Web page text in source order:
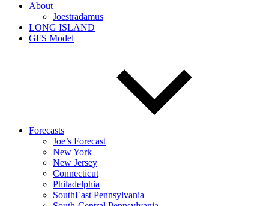
About
Joestradamus
LONG ISLAND
GFS Model
Forecasts
Joe’s Forecast
New York
New Jersey
Connecticut
Philadelphia
SouthEast Pennsylvania